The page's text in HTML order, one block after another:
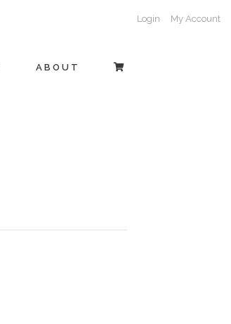
Login My Account
ABOUT